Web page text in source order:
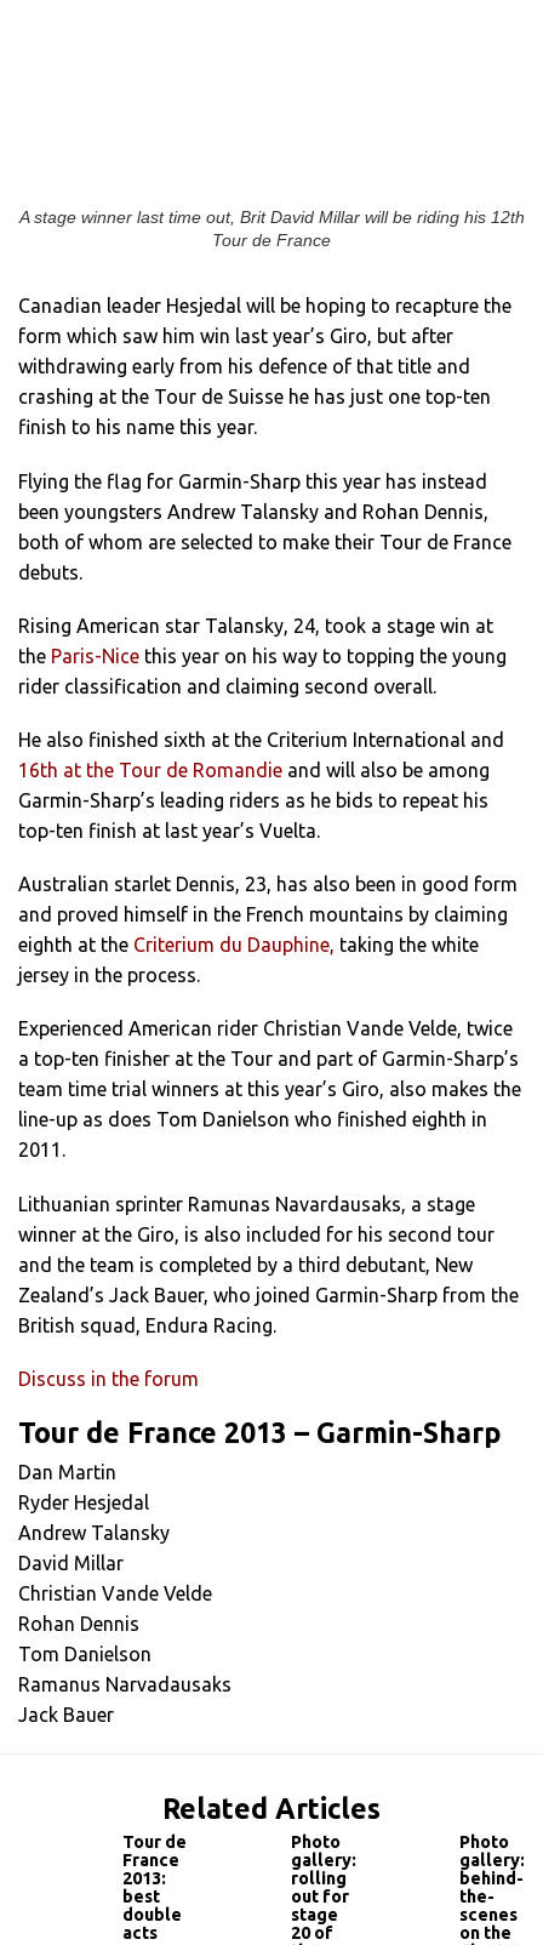
A stage winner last time out, Brit David Millar will be riding his 12th
Tour de France
Canadian leader Hesjedal will be hoping to recapture the
form which saw him win last year’s Giro, but after
withdrawing early from his defence of that title and
crashing at the Tour de Suisse he has just one top-ten
finish to his name this year.
Flying the flag for Garmin-Sharp this year has instead
been youngsters Andrew Talansky and Rohan Dennis,
both of whom are selected to make their Tour de France
debuts.
Rising American star Talansky, 24, took a stage win at
the Paris-Nice this year on his way to topping the young
rider classification and claiming second overall.
He also finished sixth at the Criterium International and
16th at the Tour de Romandie and will also be among
Garmin-Sharp’s leading riders as he bids to repeat his
top-ten finish at last year’s Vuelta.
Australian starlet Dennis, 23, has also been in good form
and proved himself in the French mountains by claiming
eighth at the Criterium du Dauphine, taking the white
jersey in the process.
Experienced American rider Christian Vande Velde, twice
a top-ten finisher at the Tour and part of Garmin-Sharp’s
team time trial winners at this year’s Giro, also makes the
line-up as does Tom Danielson who finished eighth in
2011.
Lithuanian sprinter Ramunas Navardausaks, a stage
winner at the Giro, is also included for his second tour
and the team is completed by a third debutant, New
Zealand’s Jack Bauer, who joined Garmin-Sharp from the
British squad, Endura Racing.
Discuss in the forum
Tour de France 2013 – Garmin-Sharp
Dan Martin
Ryder Hesjedal
Andrew Talansky
David Millar
Christian Vande Velde
Rohan Dennis
Tom Danielson
Ramanus Narvadausaks
Jack Bauer
Related Articles
Tour de
France
2013:
best
double
acts
Photo
gallery:
rolling
out for
stage
20 of
Photo
gallery:
behind-
the-
scenes
on the